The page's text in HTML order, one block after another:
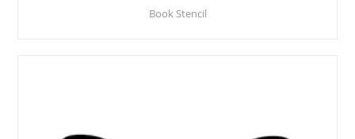
Book Stencil